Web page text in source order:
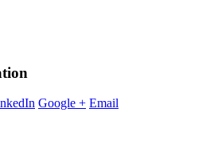
Google + Email